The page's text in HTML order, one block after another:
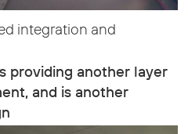
integration and
providing another layer
and is another